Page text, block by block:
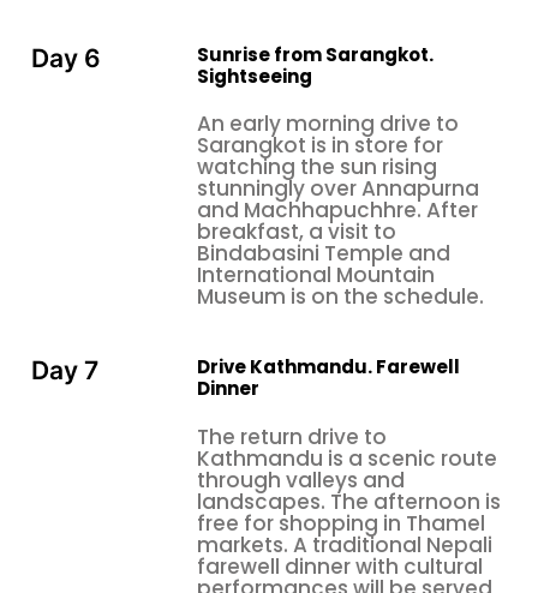
Day 6
Sunrise from Sarangkot.
Sightseeing
An early morning drive to
Sarangkot is in store for
watching the sun rising
stunningly over Annapurna
and Machhapuchhre. After
breakfast, a visit to
Bindabasini Temple and
International Mountain
Museum is on the schedule.
Day 7
Drive Kathmandu. Farewell
Dinner
The return drive to
Kathmandu is a scenic route
through valleys and
landscapes. The afternoon is
free for shopping in Thamel
markets. A traditional Nepali
farewell dinner with cultural